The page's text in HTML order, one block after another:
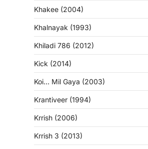
Khakee (2004)
Khalnayak (1993)
Khiladi 786 (2012)
Kick (2014)
Koi… Mil Gaya (2003)
Krantiveer (1994)
Krrish (2006)
Krrish 3 (2013)